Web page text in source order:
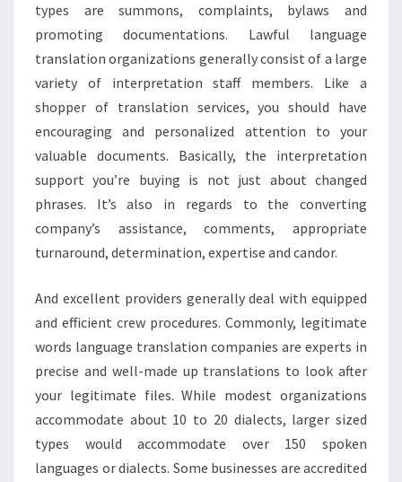
types are summons, complaints, bylaws and
promoting documentations. Lawful language
translation organizations generally consist of a large
variety of interpretation staff members. Like a
shopper of translation services, you should have
encouraging and personalized attention to your
valuable documents. Basically, the interpretation
support you’re buying is not just about changed
phrases. It’s also in regards to the converting
company’s assistance, comments, appropriate
turnaround, determination, expertise and candor.
And excellent providers generally deal with equipped
and efficient crew procedures. Commonly, legitimate
words language translation companies are experts in
precise and well-made up translations to look after
your legitimate files. While modest organizations
accommodate about 10 to 20 dialects, larger sized
types would accommodate over 150 spoken
languages or dialects. Some businesses are accredited